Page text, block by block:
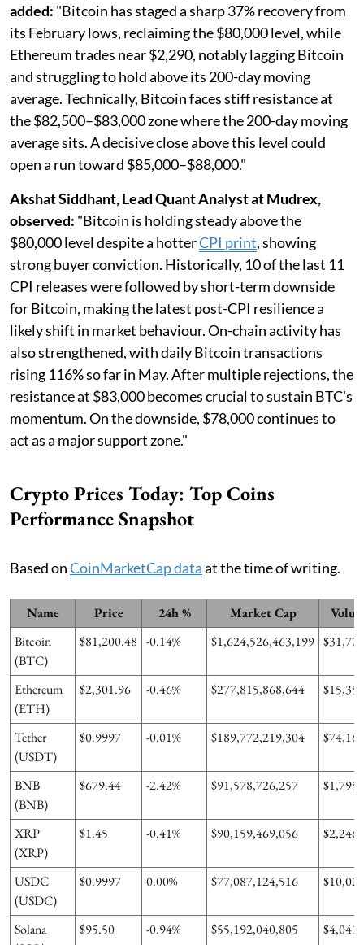
added: "Bitcoin has staged a sharp 37% recovery from
its February lows, reclaiming the $80,000 level, while
Ethereum trades near $2,290, notably lagging Bitcoin
and struggling to hold above its 200-day moving
average. Technically, Bitcoin faces stiff resistance at
the $82,500–$83,000 zone where the 200-day moving
average sits. A decisive close above this level could
open a run toward $85,000–$88,000."
Akshat Siddhant, Lead Quant Analyst at Mudrex,
observed: "Bitcoin is holding steady above the
$80,000 level despite a hotterCPI print, showing
strong buyer conviction. Historically, 10 of the last 11
CPI releases were followed by short-term downside
for Bitcoin, making the latest post-CPI resilience a
likely shift in market behaviour. On-chain activity has
also strengthened, with daily Bitcoin transactions
rising 116% so far in May. After multiple rejections, the
resistance at $83,000 becomes crucial to sustain BTC's
momentum. On the downside, $78,000 continues to
act as a major support zone."
Crypto Prices Today: Top Coins
Performance Snapshot
Based onCoinMarketCap dataat the time of writing.
Name Price 24h % Market Cap
Bitcoin
(BTC)
$81,200.48 -0.14% $1,624,526,463,199
Ethereum
(ETH)
$2,301.96 -0.46% $277,815,868,644
Tether
(USDT)
$0.9997 -0.01% $189,772,219,304
BNB
(BNB)
$679.44 -2.42% $91,578,726,257
XRP
(XRP)
$1.45 -0.41% $90,159,469,056
USDC
(USDC)
$0.9997 0.00% $77,087,124,516
Solana
$95.50 -0.94% $55,192,040,805